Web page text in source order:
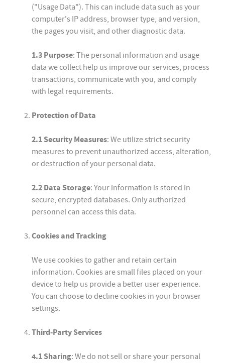
("Usage Data"). This can include data such as your
computer's IP address, browser type, and version,
the pages you visit, and other diagnostic data.
1.3 Purpose: The personal information and usage
data we collect help us improve our services, process
transactions, communicate with you, and comply
with legal requirements.
Protection of Data
2.1 Security Measures: We utilize strict security
measures to prevent unauthorized access, alteration,
or destruction of your personal data.
2.2 Data Storage: Your information is stored in
secure, encrypted databases. Only authorized
personnel can access this data.
Cookies and Tracking
We use cookies to gather and retain certain
information. Cookies are small files placed on your
device to help us provide a better user experience.
You can choose to decline cookies in your browser
settings.
Third-Party Services
4.1 Sharing: We do not sell or share your personal